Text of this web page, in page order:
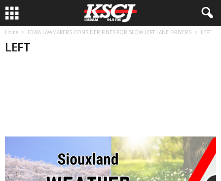
Home IOWA LAWMAKERS CONSIDER FINES FOR SLOW LEFT LANE DRIVERS LEFT
LEFT